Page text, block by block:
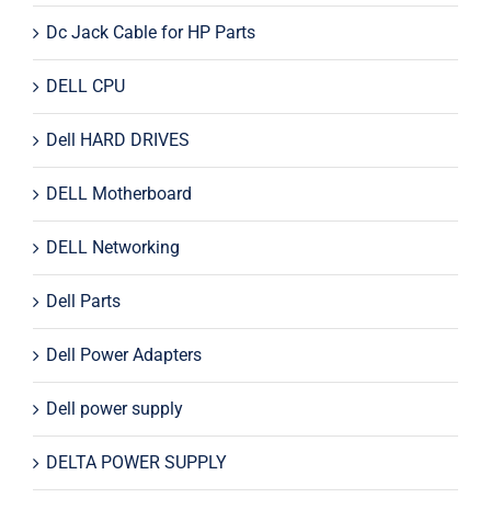
Dc Jack Cable for HP Parts
DELL CPU
Dell HARD DRIVES
DELL Motherboard
DELL Networking
Dell Parts
Dell Power Adapters
Dell power supply
DELTA POWER SUPPLY